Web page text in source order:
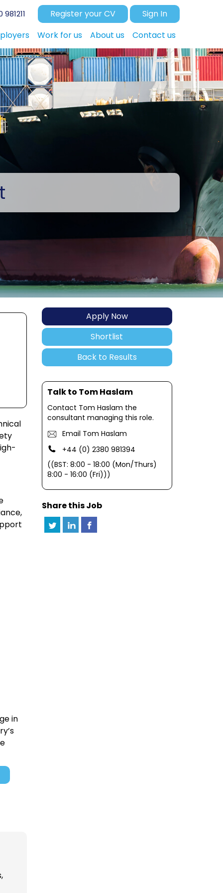
Register your CV Sign In
Work for us About us Contact us
Apply Now
Shortlist
Back to Results
Talk to Tom Haslam
Contact Tom Haslam the
consultant managing this role.
Email Tom Haslam
+44 (0) 2380 981394
((BST: 8:00 - 18:00 (Mon/Thurs)
8:00 - 16:00 (Fri)))
Share this Job
in